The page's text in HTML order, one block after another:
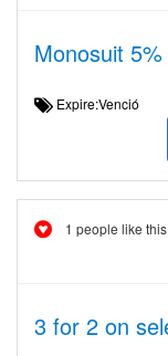
Monosuit
Expire:Venció
1 people like
3 for 2 on